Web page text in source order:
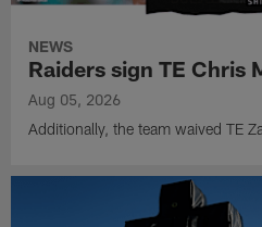
NEWS
Raiders sign TE Chris
Aug 05, 2026
Additionally, the team waived TE